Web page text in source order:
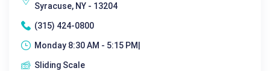
Syracuse, NY - 13204
(315) 424-0800
Monday 8:30 AM - 5:15 PM|
Sliding Scale